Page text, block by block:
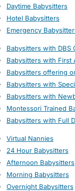
Daytime Babysitters
Hotel Babysitters
Emergency
Babysitters with DBS
Babysitters with First
Babysitters offering
Babysitters with
Babysitters with
Montessori Trained
Babysitters with Full
Virtual Nannies
24 Hour Babysitters
Afternoon Babysitters
Morning Babysitters
Overnight Babysitters